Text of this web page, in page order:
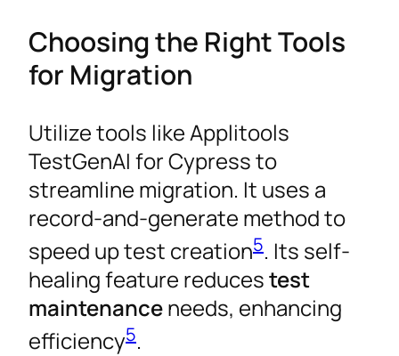
Choosing the Right Tools
for Migration
Utilize tools like Applitools
TestGenAI for Cypress to
streamline migration. It uses a
record-and-generate method to
speed up test creation5. Its self-
healing feature reducestest
maintenanceneeds, enhancing
efficiency5.